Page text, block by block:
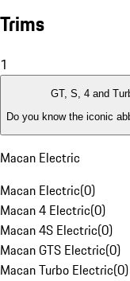
Trims
1
GT, S, 4 and
Do you know the iconic
Macan Electric
Macan Electric(0)
Macan 4 Electric(0)
Macan 4S Electric(0)
Macan GTS Electric(0)
Macan Turbo Electric(0)